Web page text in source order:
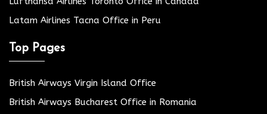
Latam Airlines Tacna Office in Peru
Top Pages
British Airways Virgin Island Office
British Airways Bucharest Office in Romania